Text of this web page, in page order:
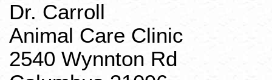
Dr. Carroll
Animal Care Clinic
2540 Wynnton Rd